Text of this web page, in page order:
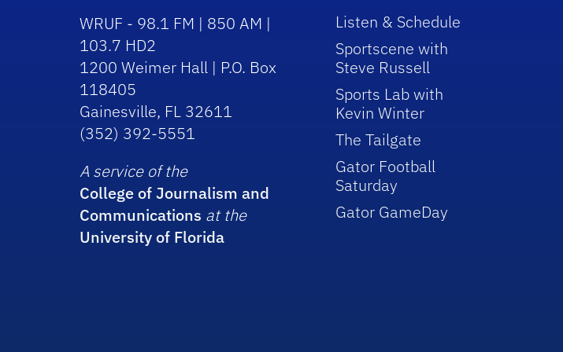
WRUF - 98.1 FM | 850 AM |
103.7 HD2
1200 Weimer Hall | P.O. Box
118405
Gainesville, FL 32611
(352) 392-5551
A service of the
College of Journalism and
Communications at the
University of Florida
Listen & Schedule
Sportscene with
Steve Russell
Sports Lab with
Kevin Winter
The Tailgate
Gator Football
Saturday
Gator GameDay